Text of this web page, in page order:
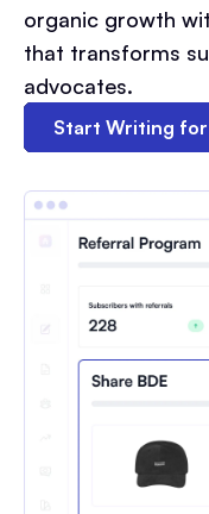
organic growth
that transforms
advocates.
Start Writing for